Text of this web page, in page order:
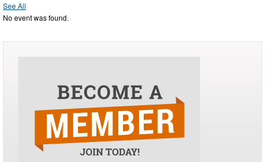
See All
No event was found.